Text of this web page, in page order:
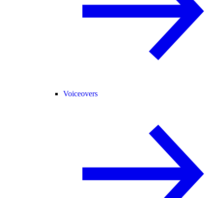
Voiceovers